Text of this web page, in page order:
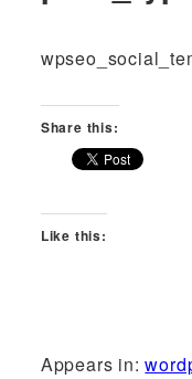
Share this:
Like this:
Appears in: